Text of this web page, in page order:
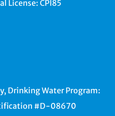
License: CPI85
Drinking Water Program:
#D-08670